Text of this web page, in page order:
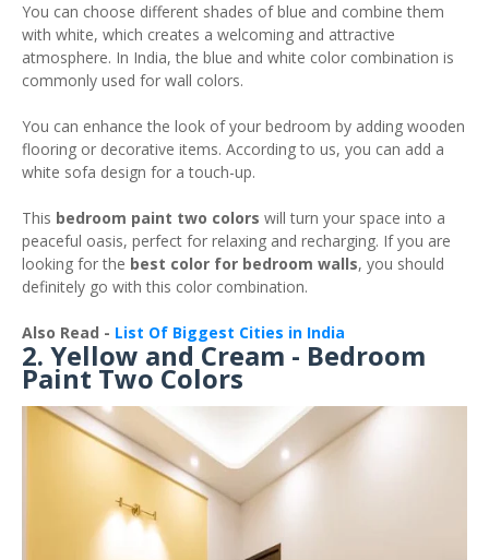
You can choose different shades of blue and combine them
with white, which creates a welcoming and attractive
atmosphere. In India, the blue and white color combination is
commonly used for wall colors.
You can enhance the look of your bedroom by adding wooden
flooring or decorative items. According to us, you can add a
white sofa design for a touch-up.
This bedroom paint two colors will turn your space into a
peaceful oasis, perfect for relaxing and recharging. If you are
looking for the best color for bedroom walls, you should
definitely go with this color combination.
Also Read - List Of Biggest Cities in India
2. Yellow and Cream - Bedroom
Paint Two Colors